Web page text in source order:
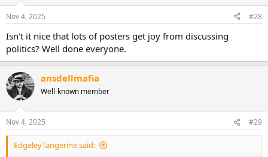
s
Nov 4, 2025 #28
Isn't it nice that lots of posters get joy from discussing
politics? Well done everyone.
ansdellmafia
Well-known member
Nov 4, 2025 #29
EdgeleyTangerine said: